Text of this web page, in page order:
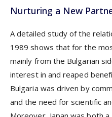
Nurturing a New
A detailed study of the
1989 shows that for the
mainly from the Bulgarian
interest in and reaped
Bulgaria was driven by
and the need for scientific